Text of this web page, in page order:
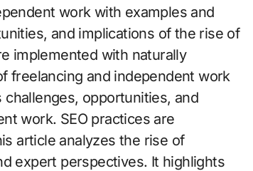
work with examples and
and implications of the rise of
implemented with naturally
freelancing and independent work
opportunities, and
work. SEO practices are
article analyzes the rise of
expert perspectives. It highlights